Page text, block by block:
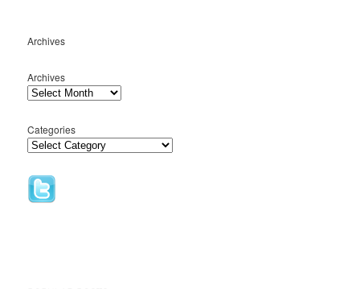
Archives
Archives
Categories